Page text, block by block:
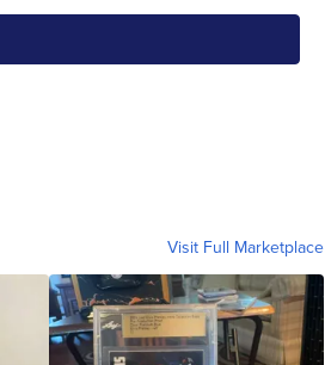
Visit Full Marketplace